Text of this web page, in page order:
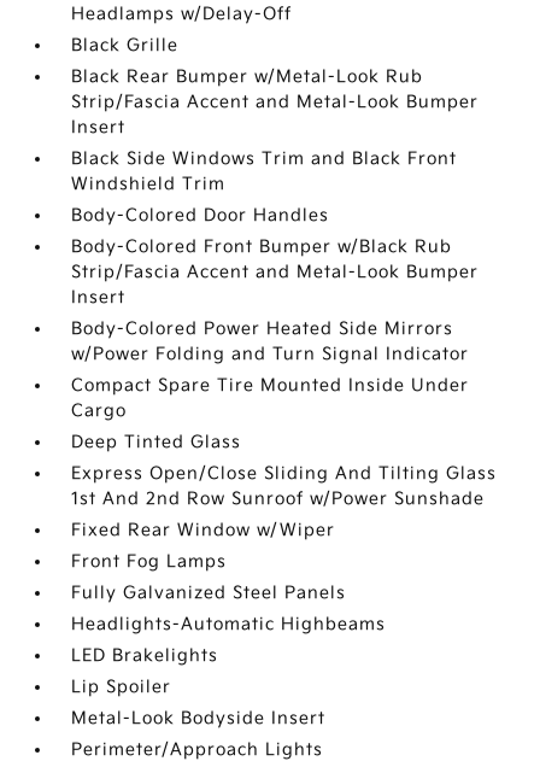
Headlamps w/Delay-Off
Black Grille
Black Rear Bumper w/Metal-Look Rub
Strip/Fascia Accent and Metal-Look Bumper
Insert
Black Side Windows Trim and Black Front
Windshield Trim
Body-Colored Door Handles
Body-Colored Front Bumper w/Black Rub
Strip/Fascia Accent and Metal-Look Bumper
Insert
Body-Colored Power Heated Side Mirrors
w/Power Folding and Turn Signal Indicator
Compact Spare Tire Mounted Inside Under
Cargo
Deep Tinted Glass
Express Open/Close Sliding And Tilting Glass
1st And 2nd Row Sunroof w/Power Sunshade
Fixed Rear Window w/Wiper
Front Fog Lamps
Fully Galvanized Steel Panels
Headlights-Automatic Highbeams
LED Brakelights
Lip Spoiler
Metal-Look Bodyside Insert
Perimeter/Approach Lights